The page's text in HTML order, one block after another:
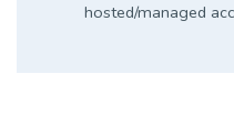
hosted/managed